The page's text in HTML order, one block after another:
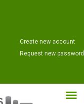
Create new account
Request new password